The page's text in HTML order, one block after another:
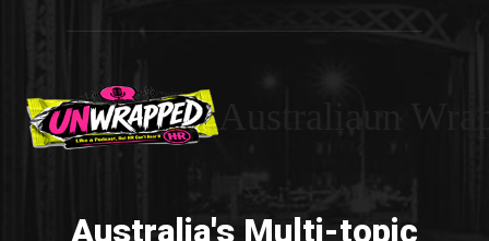
Australia's Multi-topic